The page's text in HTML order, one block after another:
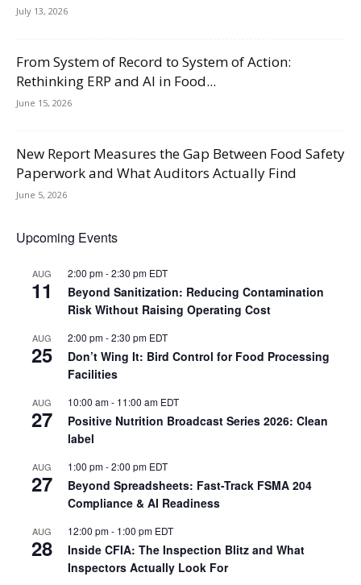
July 13, 2026
From System of Record to System of Action:
Rethinking ERP and AI in Food...
June 15, 2026
New Report Measures the Gap Between Food Safety
Paperwork and What Auditors Actually Find
June 5, 2026
Upcoming Events
AUG
11
2:00 pm-2:30 pm EDT
Beyond Sanitization: Reducing Contamination
Risk Without Raising Operating Cost
AUG
25
2:00 pm-2:30 pm EDT
Don’t Wing It: Bird Control for Food Processing
Facilities
AUG
27
10:00 am- 11:00 am EDT
Positive Nutrition Broadcast Series 2026: Clean
label
AUG
27
1:00 pm-2:00 pm EDT
Beyond Spreadsheets: Fast-Track FSMA 204
Compliance & AI Readiness
AUG
28
12:00 pm- 1:00 pm EDT
Inside CFIA: The Inspection Blitz and What
Inspectors Actually Look For